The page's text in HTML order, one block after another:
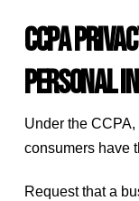
CCPA
Personal
Under the
consumers have
Request that a